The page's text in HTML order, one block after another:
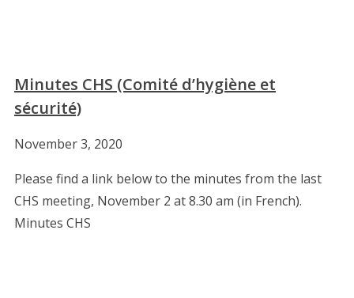
Minutes CHS (Comité d’hygiène et
sécurité)
November 3, 2020
Please find a link below to the minutes from the last
CHS meeting, November 2 at 8.30 am (in French).
Minutes CHS